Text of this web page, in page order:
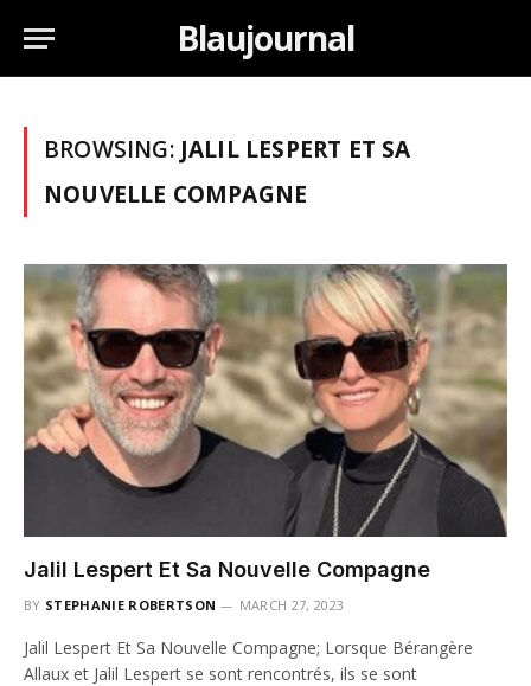
Blaujournal
BROWSING: JALIL LESPERT ET SA
NOUVELLE COMPAGNE
Jalil Lespert Et Sa Nouvelle Compagne
BY STEPHANIE ROBERTSON MARCH 27, 2023
Jalil Lespert Et Sa Nouvelle Compagne; Lorsque Bérangère
Allaux et Jalil Lespert se sont rencontrés, ils se sont